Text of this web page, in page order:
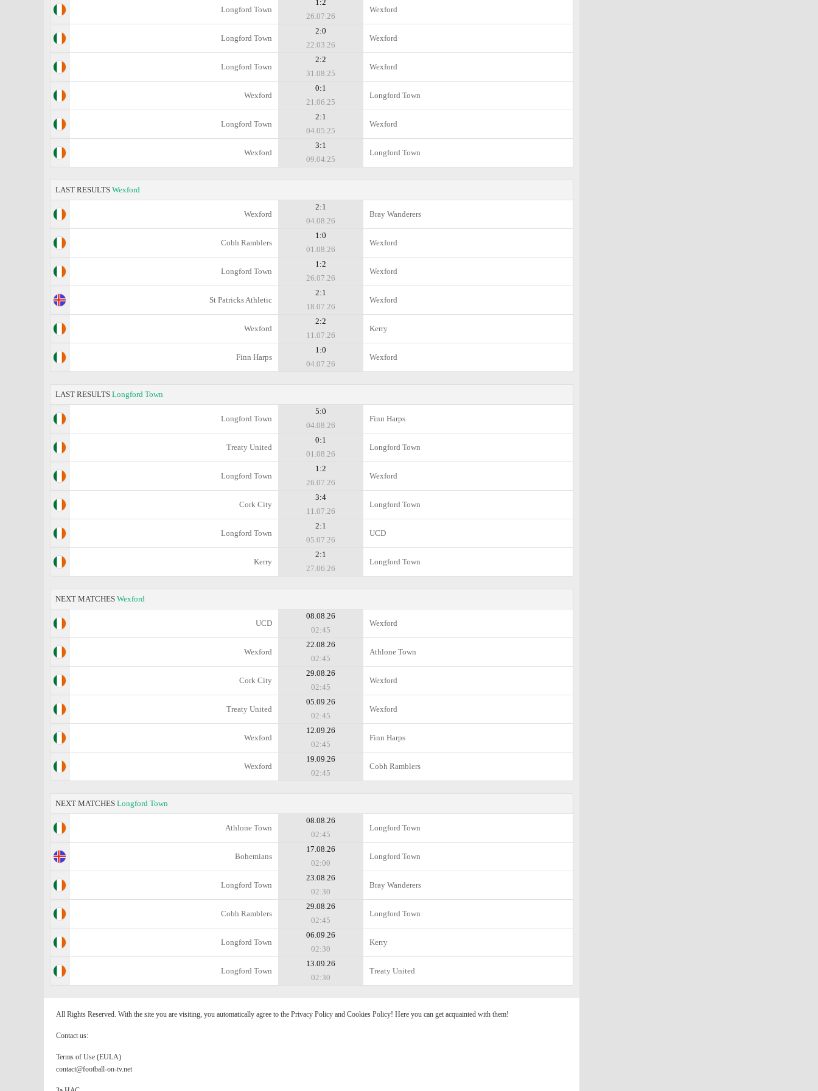
Longford Town
1:2
26.07.26
Wexford
Longford Town
2:0
22.03.26
Wexford
Longford Town
2:2
31.08.25
Wexford
Wexford
0:1
21.06.25
Longford Town
Longford Town
2:1
04.05.25
Wexford
Wexford
3:1
09.04.25
Longford Town
LAST RESULTS Wexford
Wexford
2:1
04.08.26
Bray Wanderers
Cobh Ramblers
1:0
01.08.26
Wexford
Longford Town
1:2
26.07.26
Wexford
St Patricks Athletic
2:1
18.07.26
Wexford
Wexford
2:2
11.07.26
Kerry
Finn Harps
1:0
04.07.26
Wexford
LAST RESULTS Longford Town
Longford Town
5:0
04.08.26
Finn Harps
Treaty United
0:1
01.08.26
Longford Town
Longford Town
1:2
26.07.26
Wexford
Cork City
3:4
11.07.26
Longford Town
Longford Town
2:1
05.07.26
UCD
Kerry
2:1
27.06.26
Longford Town
NEXT MATCHES Wexford
UCD
08.08.26
02:45
Wexford
Wexford
22.08.26
02:45
Athlone Town
Cork City
29.08.26
02:45
Wexford
Treaty United
05.09.26
02:45
Wexford
Wexford
12.09.26
02:45
Finn Harps
Wexford
19.09.26
02:45
Cobh Ramblers
NEXT MATCHES Longford Town
Athlone Town
08.08.26
02:45
Longford Town
Bohemians
17.08.26
02:00
Longford Town
Longford Town
23.08.26
02:30
Bray Wanderers
Cobh Ramblers
29.08.26
02:45
Longford Town
Longford Town
06.09.26
02:30
Kerry
Longford Town
13.09.26
02:30
Treaty United
All Rights Reserved. With the site you are visiting, you automatically agree to the Privacy Policy and Cookies Policy! Here you can get acquainted with them!
Contact us:
Terms of Use (EULA)
contact@football-on-tv.net